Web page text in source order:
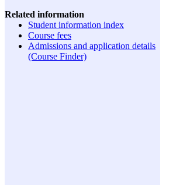
Related information
Student information index
Course fees
Admissions and application details
(Course Finder)